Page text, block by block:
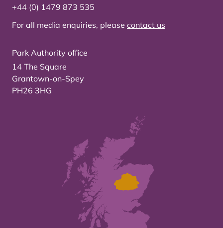
+44 (0) 1479 873 535
For all media enquiries, please contact us
Park Authority office
14 The Square
Grantown-on-Spey
PH26 3HG